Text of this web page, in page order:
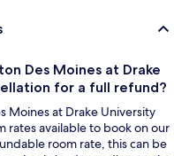
Des Moines at Drake
for a full refund?
Moines at Drake University
rates available to book on our
room rate, this can be